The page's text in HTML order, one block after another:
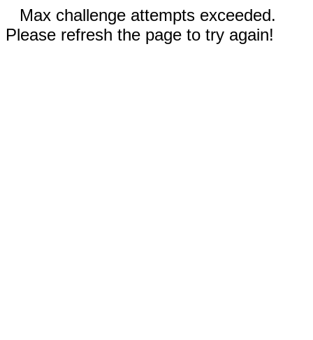
Max challenge attempts exceeded.
Please refresh the page to try again!